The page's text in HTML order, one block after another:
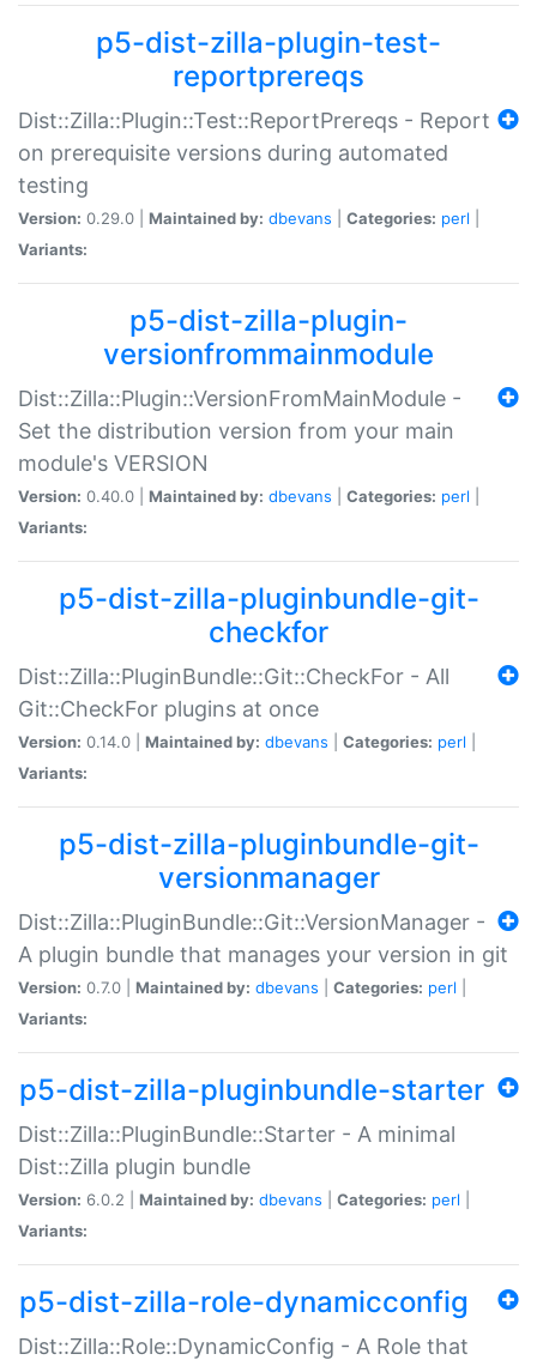
p5-dist-zilla-plugin-test-
reportprereqs
Dist::Zilla::Plugin::Test::ReportPrereqs - Report
on prerequisite versions during automated
testing
Version: 0.29.0 | Maintained by: dbevans Categories: perl
Variants:
p5-dist-zilla-plugin-
versionfrommainmodule
Dist::Zilla::Plugin::VersionFromMainModule -
Set the distribution version from your main
module's VERSION
Version: 0.40.0 | Maintained by: dbevans Categories: perl
Variants:
p5-dist-zilla-pluginbundle-git-
checkfor
Dist::Zilla::PluginBundle::Git::CheckFor - All
Git::CheckFor plugins at once
Version: 0.14.0 | Maintained by: dbevans Categories: perl
Variants:
p5-dist-zilla-pluginbundle-git-
versionmanager
Dist::Zilla::PluginBundle::Git::VersionManager -
A plugin bundle that manages your version in git
Version: 0.7.0 | Maintained by: dbevans Categories: perl
Variants:
p5-dist-zilla-pluginbundle-starter
Dist::Zilla::PluginBundle::Starter - A minimal
Dist::Zilla plugin bundle
Version: 6.0.2 | Maintained by: dbevans Categories: perl
Variants:
p5-dist-zilla-role-dynamicconfig
Dist::Zilla::Role::DynamicConfig - A Role that